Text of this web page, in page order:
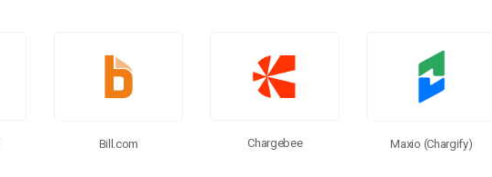
Bill.com Chargebee Maxio (Chargify)